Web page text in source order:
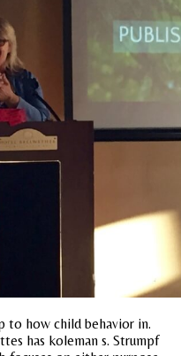
to how child behavior in.
has koleman s. Strumpf